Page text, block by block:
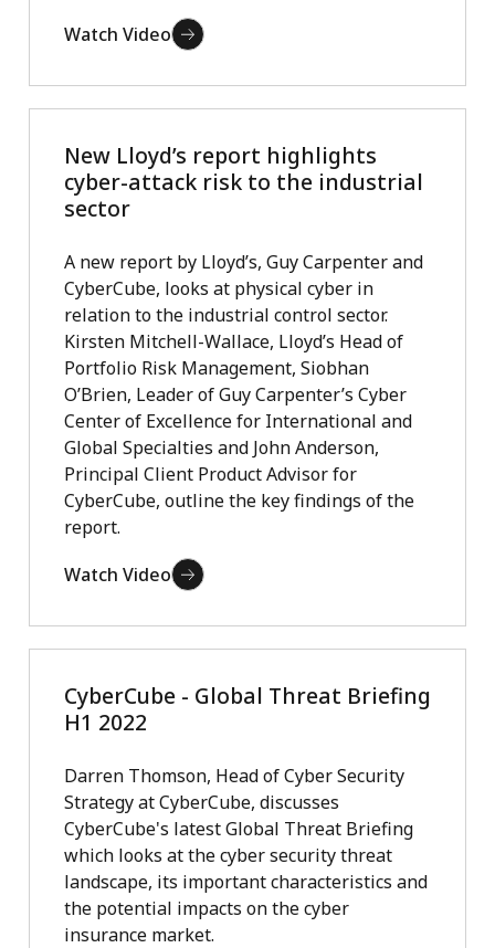
Watch Video
New Lloyd’s report highlights
cyber-attack risk to the industrial
sector
A new report by Lloyd’s, Guy Carpenter and
CyberCube, looks at physical cyber in
relation to the industrial control sector.
Kirsten Mitchell-Wallace, Lloyd’s Head of
Portfolio Risk Management, Siobhan
O’Brien, Leader of Guy Carpenter’s Cyber
Center of Excellence for International and
Global Specialties and John Anderson,
Principal Client Product Advisor for
CyberCube, outline the key findings of the
report.
Watch Video
CyberCube - Global Threat Briefing
H1 2022
Darren Thomson, Head of Cyber Security
Strategy at CyberCube, discusses
CyberCube's latest Global Threat Briefing
which looks at the cyber security threat
landscape, its important characteristics and
the potential impacts on the cyber
insurance market.